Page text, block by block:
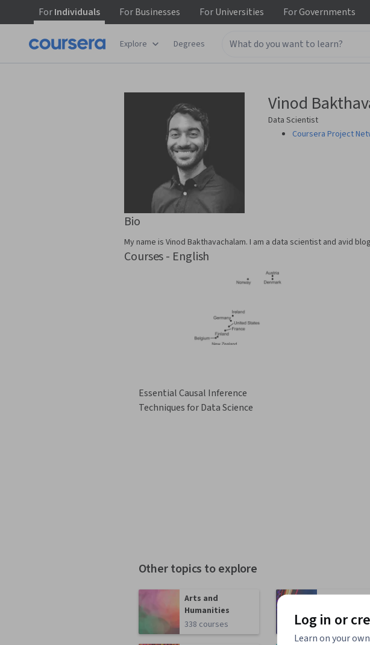
ForIndividuals ForBusinesses ForUniversities ForGovernments
Explore Degrees
Vinod
Data Scientist
Coursera Project
Bio
My name is Vinod Bakthavachalam. I am a data scientist and avid
Courses - English
Essential Causal Inference
Techniques for Data Science
Other topics to explore
Arts and
Humanities
338 courses
1095 courses
Log in or
Learn on your